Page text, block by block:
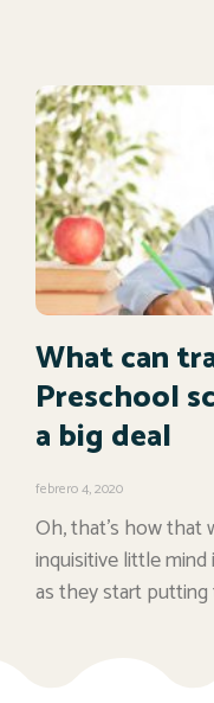
What can
Preschool
a big deal
febrero 4, 2020
Oh, that’s how that
inquisitive little
as they start